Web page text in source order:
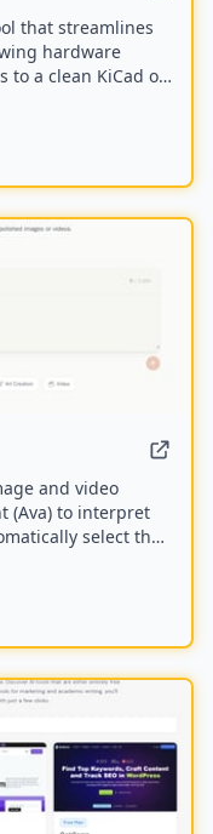
that streamlines
hardware
to a clean KiCad or
part discovery
features like live
and video
(Ava) to interpret
select the
upscaling), 28
with a free